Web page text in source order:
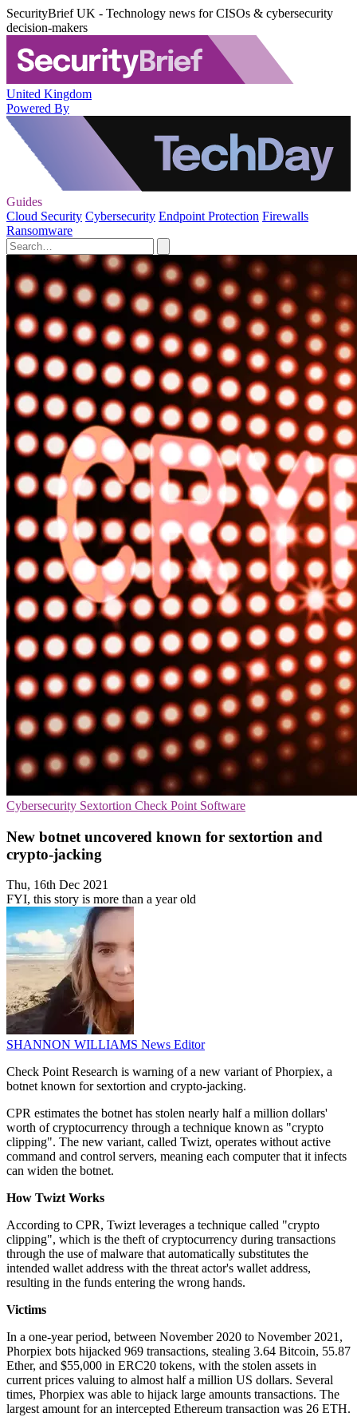
SecurityBrief UK - Technology news for CISOs & cybersecurity
decision-makers
United Kingdom
Powered By
Guides
Cloud Security Cybersecurity Endpoint Protection Firewalls
Ransomware
Cybersecurity Sextortion Check Point Software
New botnet uncovered known for sextortion and
crypto-jacking
Thu, 16th Dec 2021
FYI, this story is more than a year old
SHANNON WILLIAMS News Editor
Check Point Research is warning of a new variant of Phorpiex, a
botnet known for sextortion and crypto-jacking.
CPR estimates the botnet has stolen nearly half a million dollars'
worth of cryptocurrency through a technique known as "crypto
clipping". The new variant, called Twizt, operates without active
command and control servers, meaning each computer that it infects
can widen the botnet.
How Twizt Works
According to CPR, Twizt leverages a technique called "crypto
clipping", which is the theft of cryptocurrency during transactions
through the use of malware that automatically substitutes the
intended wallet address with the threat actor's wallet address,
resulting in the funds entering the wrong hands.
Victims
In a one-year period, between November 2020 to November 2021,
Phorpiex bots hijacked 969 transactions, stealing 3.64 Bitcoin, 55.87
Ether, and $55,000 in ERC20 tokens, with the stolen assets in
current prices valuing to almost half a million US dollars. Several
times, Phorpiex was able to hijack large amounts transactions. The
largest amount for an intercepted Ethereum transaction was 26 ETH.